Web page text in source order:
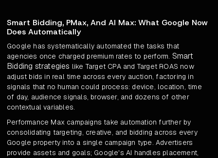
Smart Bidding, PMax, And AI Max: What Google Now
Does Automatically
Google has systematically automated the tasks that
agencies once charged premium rates to perform. Smart
Bidding strategies like Target CPA and Target ROAS now
adjust bids in real time across every auction, factoring in
signals that no human could process: device, location, time
of day, audience signals, browser, and dozens of other
contextual variables.
Performance Max campaigns take automation further by
consolidating targeting, creative, and bidding across every
Google property into a single campaign type. Advertisers
provide assets and goals; Google's AI handles placement,